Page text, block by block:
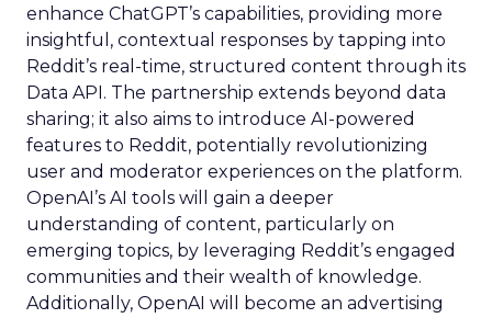
enhance ChatGPT’s capabilities, providing more
insightful, contextual responses by tapping into
Reddit’s real-time, structured content through its
Data API. The partnership extends beyond data
sharing; it also aims to introduce AI-powered
features to Reddit, potentially revolutionizing
user and moderator experiences on the platform.
OpenAI’s AI tools will gain a deeper
understanding of content, particularly on
emerging topics, by leveraging Reddit’s engaged
communities and their wealth of knowledge.
Additionally, OpenAI will become an advertising